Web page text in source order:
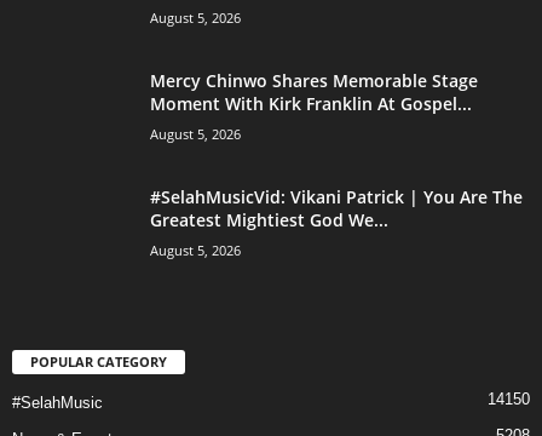
August 5, 2026
Mercy Chinwo Shares Memorable Stage
Moment With Kirk Franklin At Gospel...
August 5, 2026
#SelahMusicVid: Vikani Patrick | You Are The
Greatest Mightiest God We...
August 5, 2026
POPULAR CATEGORY
#SelahMusic 14150